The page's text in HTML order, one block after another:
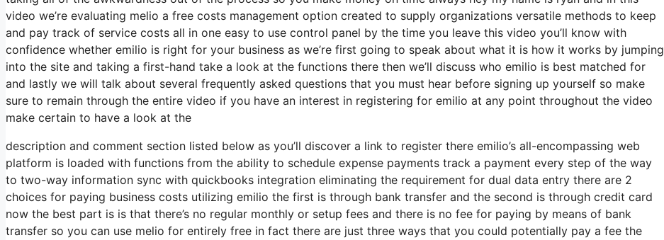
video we’re evaluating melio a free costs management option created to supply organizations versatile methods to keep
and pay track of service costs all in one easy to use control panel by the time you leave this video you’ll know with
confidence whether emilio is right for your business as we’re first going to speak about what it is how it works by jumping
into the site and taking a first-hand take a look at the functions there then we’ll discuss who emilio is best matched for
and lastly we will talk about several frequently asked questions that you must hear before signing up yourself so make
sure to remain through the entire video if you have an interest in registering for emilio at any point throughout the video
make certain to have a look at the
description and comment section listed below as you’ll discover a link to register there emilio’s all-encompassing web
platform is loaded with functions from the ability to schedule expense payments track a payment every step of the way
to two-way information sync with quickbooks integration eliminating the requirement for dual data entry there are 2
choices for paying business costs utilizing emilio the first is through bank transfer and the second is through credit card
now the best part is is that there’s no regular monthly or setup fees and there is no fee for paying by means of bank
transfer so you can use melio for entirely free in fact there are just three ways that you could potentially pay a fee the